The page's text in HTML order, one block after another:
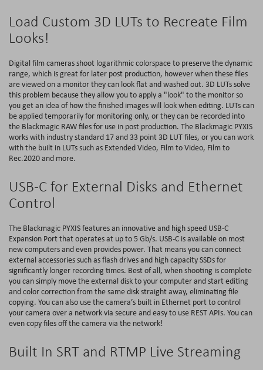
Load Custom 3D LUTs to Recreate Film
Looks!
Digital film cameras shoot logarithmic colorspace to preserve the dynamic
range, which is great for later post production, however when these files
are viewed on a monitor they can look flat and washed out. 3D LUTs solve
this problem because they allow you to apply a "look" to the monitor so
you get an idea of how the finished images will look when editing. LUTs can
be applied temporarily for monitoring only, or they can be recorded into
the Blackmagic RAW files for use in post production. The Blackmagic PYXIS
works with industry standard 17 and 33 point 3D LUT files, or you can work
with the built in LUTs such as Extended Video, Film to Video, Film to
Rec.2020 and more.
USB-C for External Disks and Ethernet
Control
The Blackmagic PYXIS features an innovative and high speed USB-C
Expansion Port that operates at up to 5 Gb/s. USB-C is available on most
new computers and even provides power. That means you can connect
external accessories such as flash drives and high capacity SSDs for
significantly longer recording times. Best of all, when shooting is complete
you can simply move the external disk to your computer and start editing
and color correction from the same disk straight away, eliminating file
copying. You can also use the camera’s built in Ethernet port to control
your camera over a network via secure and easy to use REST APIs. You can
even copy files off the camera via the network!
Built In SRT and RTMP Live Streaming